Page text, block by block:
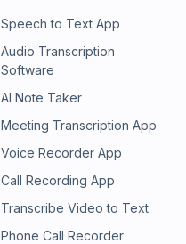
Speech to Text App
Audio Transcription
Software
AI Note Taker
Meeting Transcription App
Voice Recorder App
Call Recording App
Transcribe Video to Text
Phone Call Recorder